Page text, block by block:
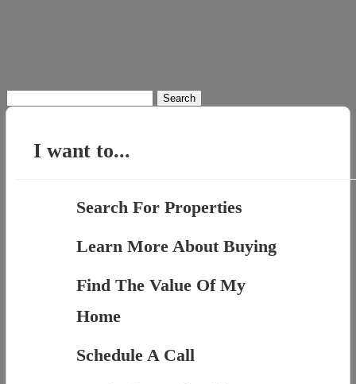
for:
I want to...
Search For Properties
Learn More About Buying
Find The Value Of My
Home
Schedule A Call